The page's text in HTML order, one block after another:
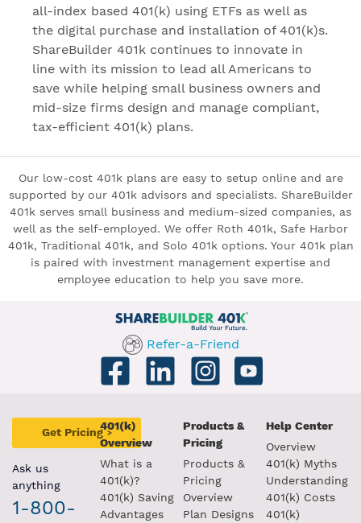
all-index based 401(k) using ETFs as well as
the digital purchase and installation of 401(k)s.
ShareBuilder 401k continues to innovate in
line with its mission to lead all Americans to
save while helping small business owners and
mid-size firms design and manage compliant,
tax-efficient 401(k) plans.
Our low-cost 401k plans are easy to setup online and are
supported by our 401k advisors and specialists. ShareBuilder
401k serves small business and medium-sized companies, as
well as the self-employed. We offer Roth 401k, Safe Harbor
401k, Traditional 401k, and Solo 401k options. Your 401k plan
is paired with investment management expertise and
employee education to help you save more.
Refer-a-Friend
Get Pricing >
Ask us
anything
1-800-
401(k)
Overview
What is a
401(k)?
401(k) Saving
Advantages
Products &
Pricing
Products &
Pricing
Overview
Plan Designs
Help Center
Overview
401(k) Myths
Understanding
401(k) Costs
401(k)